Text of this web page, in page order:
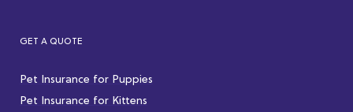
GET A QUOTE
Pet Insurance for Puppies
Pet Insurance for Kittens